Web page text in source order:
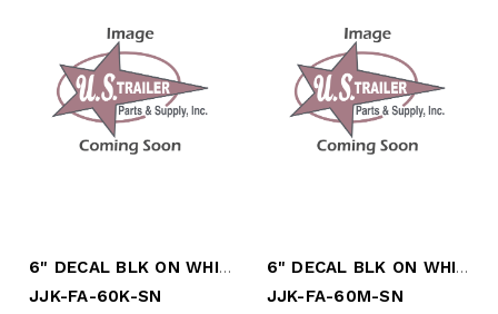
6" DECAL BLK ON WHITE LTR "K"
JJK-FA-60K-SN
6" DECAL BLK ON WHITE LTR "M"
JJK-FA-60M-SN